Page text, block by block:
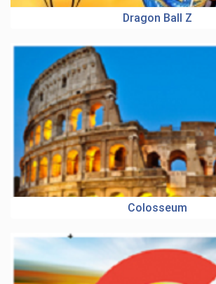
Dragon Ball Z
Colosseum